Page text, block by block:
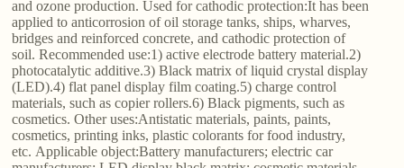
and ozone production. Used for cathodic protection:It has been
applied to anticorrosion of oil storage tanks, ships, wharves,
bridges and reinforced concrete, and cathodic protection of
soil. Recommended use:1) active electrode battery material.2)
photocatalytic additive.3) Black matrix of liquid crystal display
(LED).4) flat panel display film coating.5) charge control
materials, such as copier rollers.6) Black pigments, such as
cosmetics. Other uses:Antistatic materials, paints, paints,
cosmetics, printing inks, plastic colorants for food industry,
etc. Applicable object:Battery manufacturers; electric car